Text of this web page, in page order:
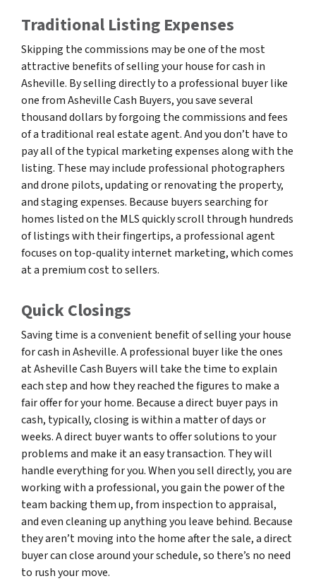
Traditional Listing Expenses
Skipping the commissions may be one of the most
attractive benefits of selling your house for cash in
Asheville. By selling directly to a professional buyer like
one from Asheville Cash Buyers, you save several
thousand dollars by forgoing the commissions and fees
of a traditional real estate agent. And you don’t have to
pay all of the typical marketing expenses along with the
listing. These may include professional photographers
and drone pilots, updating or renovating the property,
and staging expenses. Because buyers searching for
homes listed on the MLS quickly scroll through hundreds
of listings with their fingertips, a professional agent
focuses on top-quality internet marketing, which comes
at a premium cost to sellers.
Quick Closings
Saving time is a convenient benefit of selling your house
for cash in Asheville. A professional buyer like the ones
at Asheville Cash Buyers will take the time to explain
each step and how they reached the figures to make a
fair offer for your home. Because a direct buyer pays in
cash, typically, closing is within a matter of days or
weeks. A direct buyer wants to offer solutions to your
problems and make it an easy transaction. They will
handle everything for you. When you sell directly, you are
working with a professional, you gain the power of the
team backing them up, from inspection to appraisal,
and even cleaning up anything you leave behind. Because
they aren’t moving into the home after the sale, a direct
buyer can close around your schedule, so there’s no need
to rush your move.